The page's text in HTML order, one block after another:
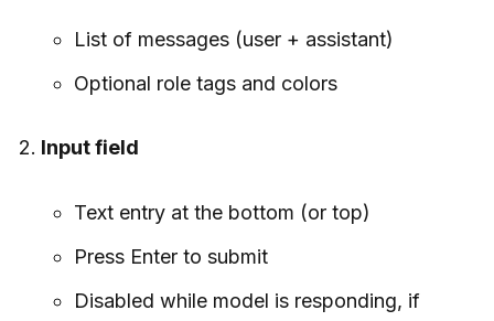
List of messages (user + assistant)
Optional role tags and colors
Input field
Text entry at the bottom (or top)
Press Enter to submit
Disabled while model is responding, if